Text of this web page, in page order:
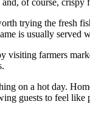
of course,
trying the fresh
is usually served
farmers
on a hot day.
guests to feel